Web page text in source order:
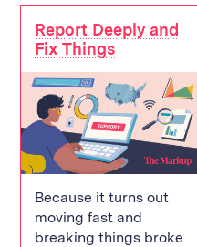
Report Deeply and
Fix Things
Because it turns out
moving fast and
breaking things broke